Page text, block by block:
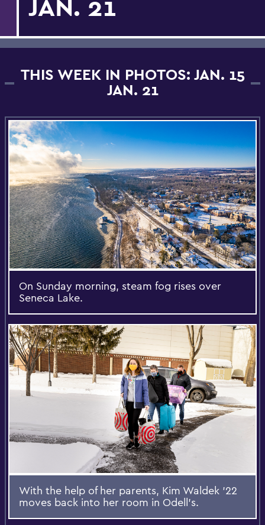
THIS WEEK IN PHOTOS: JAN. 15
JAN. 21
On Sunday morning, steam fog rises over
Seneca Lake.
With the help of her parents, Kim Waldek ’22
moves back into her room in Odell’s.